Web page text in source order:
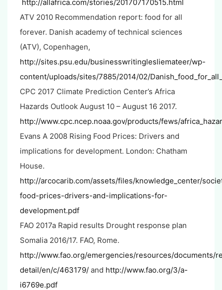
http://allafrica.com/stories/201707170515.html
ATV 2010 Recommendation report: food for all
forever. Danish academy of technical sciences
(ATV), Copenhagen,
http://sites.psu.edu/businesswritinglesliemateer/wp-
content/uploads/sites/7885/2014/02/
CPC 2017 Climate Prediction Center’s Africa
Hazards Outlook August 10 – August 16 2017.
http://www.cpc.ncep.noaa.gov/products/fews/
Evans A 2008 Rising Food Prices: Drivers and
implications for development. London: Chatham
House.
http://arcocarib.com/assets/files/knowledge_center/
food-prices-drivers-and-implications-for-
development.pdf
FAO 2017a Rapid results Drought response plan
Somalia 2016/17. FAO, Rome.
http://www.fao.org/emergencies/resources/documents/
detail/en/c/463179/ and http://www.fao.org/3/a-
i6769e.pdf